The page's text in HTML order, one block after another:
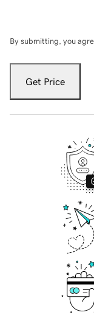
By submitting, you
Get Price